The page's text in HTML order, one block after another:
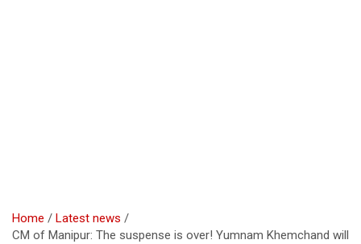
Home
Latest news
CM of Manipur: The suspense is over! Yumnam Khemchand will